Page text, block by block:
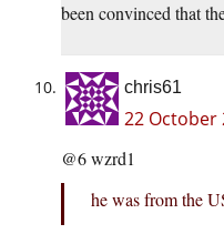
been convinced that
chris61
22 October
@6 wzrd1
he was from the